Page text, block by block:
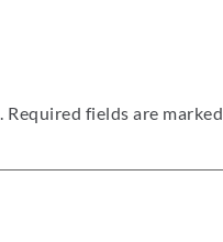
Required fields are marked